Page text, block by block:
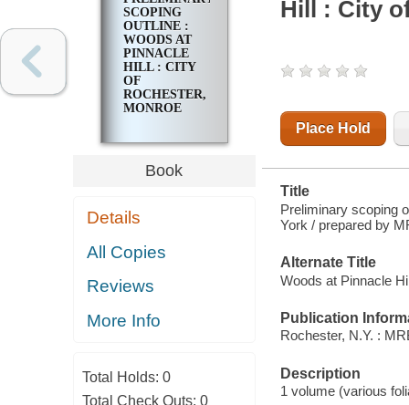
SCOPING
OUTLINE :
WOODS AT
PINNACLE
HILL : CITY
OF
ROCHESTER,
MONROE
Book
Details
All Copies
Reviews
More Info
Total Holds: 0
Total Check Outs: 0
Hill : City
Place Hold
Title
Preliminary scoping
York / prepared by
Alternate Title
Woods at Pinnacle
Publication
Rochester, N.Y. :
Description
1 volume (various